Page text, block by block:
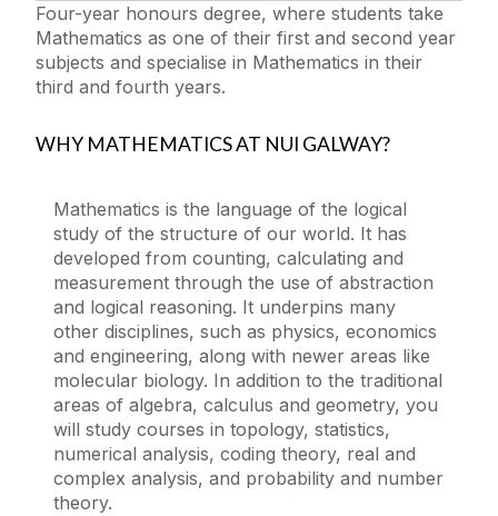
Four-year honours degree, where students take
Mathematics as one of their first and second year
subjects and specialise in Mathematics in their
third and fourth years.
WHY MATHEMATICS AT NUI GALWAY?
Mathematics is the language of the logical
study of the structure of our world. It has
developed from counting, calculating and
measurement through the use of abstraction
and logical reasoning. It underpins many
other disciplines, such as physics, economics
and engineering, along with newer areas like
molecular biology. In addition to the traditional
areas of algebra, calculus and geometry, you
will study courses in topology, statistics,
numerical analysis, coding theory, real and
complex analysis, and probability and number
theory.